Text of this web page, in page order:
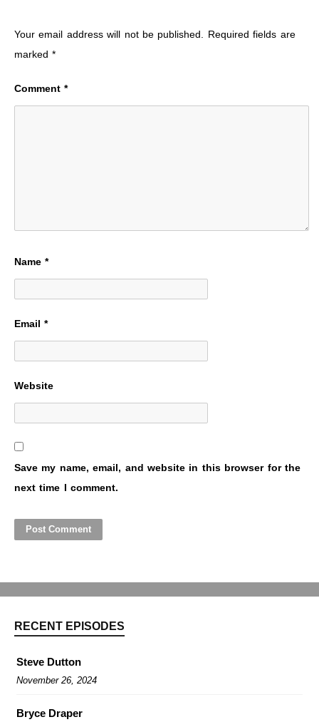
Your email address will not be published.
Required fields are
marked*
Comment*
Name*
Email*
Website
Save my name, email, and website in this browser for the
next time I comment.
RECENT EPISODES
Steve Dutton
November 26, 2024
Bryce Draper